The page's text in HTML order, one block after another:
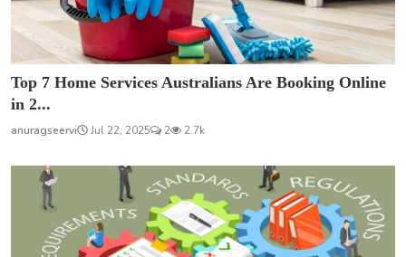
Top 7 Home Services Australians Are Booking Online
in 2...
anuragseervi Jul 22, 2025 2 2.7k